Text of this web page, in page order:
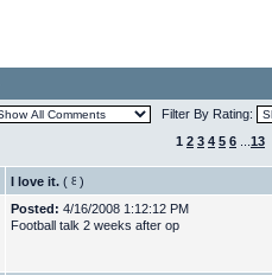
Filter By Rating:
1 2 3 4 5 6 13
I love it. (
)
Posted: 4/16/2008 1:12:12 PM
Football talk 2 weeks after op